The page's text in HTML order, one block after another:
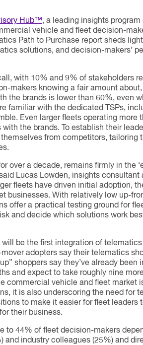
Hub™, a leading insights program
vehicle and fleet decision-
Path to Purchase report sheds
solutions, and decision-makers’
with 10% and 9% of stakeholders
makers knowing a fair amount
the brands is lower than 60%, even
familiar with the dedicated TSPs,
Even larger fleets operating more
the brands. To establish their
from competitors, tailoring
over a decade, remains firmly in the
Lucas Lowden, insights consultant
fleets have driven initial adoption,
businesses. With relatively low up-
offer a practical testing ground for
and decide which solutions work
will be the first integration of
adopters say their telematics
shoppers say they’ve already been
and expect to take roughly nine
commercial vehicle and fleet market
it is also underscoring the need for
to make it easier for fleet leaders
their business.
to 44% of fleet decision-makers
and industry colleagues (25%) and